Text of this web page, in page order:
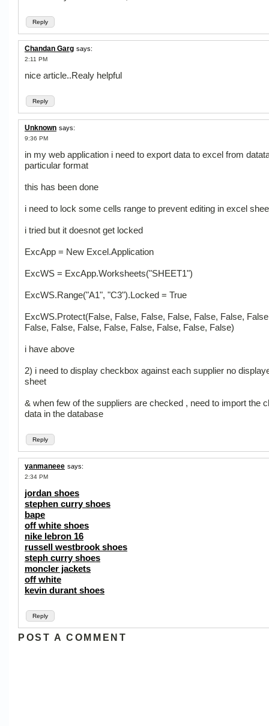
Reply
Chandan Garg says:
2:11 PM
Reply
nice article..Realy helpful
Unknown says:
9:36 PM
Reply
in my web application i need to export data to excel from
particular format
this has been done
i need to lock some cells range to prevent editing in excel
i tried but it doesnot get locked
ExcApp = New Excel.Application
ExcWS = ExcApp.Worksheets("SHEET1")
ExcWS.Range("A1", "C3").Locked = True
ExcWS.Protect(False, False, False, False, False, False,
False, False, False, False, False, False, False, False)
i have above
2) i need to display checkbox against each supplier no
sheet
& when few of the suppliers are checked , need to import the
data in the database
yanmaneee says:
2:34 PM
Reply
jordan shoes
stephen curry shoes
bape
off white shoes
nike lebron 16
russell westbrook shoes
steph curry shoes
moncler jackets
off white
kevin durant shoes
POST A COMMENT